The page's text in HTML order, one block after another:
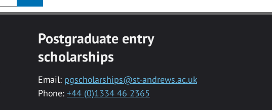
Postgraduate entry
scholarships
Email: pgscholarships@st-andrews.ac.uk
Phone: +44 (0)1334 46 2365